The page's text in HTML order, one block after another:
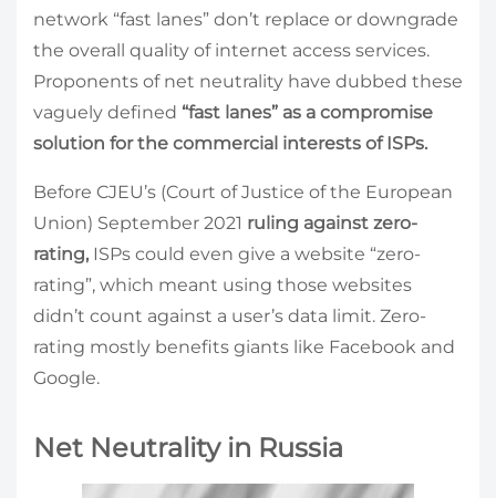
network “fast lanes” don’t replace or downgrade
the overall quality of internet access services.
Proponents of net neutrality have dubbed these
vaguely defined “fast lanes” as a compromise
solution for the commercial interests of ISPs.
Before CJEU’s (Court of Justice of the European
Union) September 2021 ruling against zero-
rating, ISPs could even give a website “zero-
rating”, which meant using those websites
didn’t count against a user’s data limit. Zero-
rating mostly benefits giants like Facebook and
Google.
Net Neutrality in Russia